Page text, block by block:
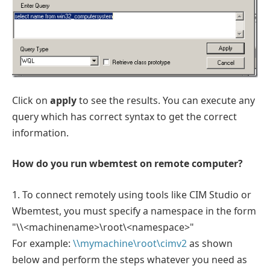
Click on applyto see the results. You can execute any
query which has correct syntax to get the correct
information.
How do you run wbemtest on remote computer?
1. To connect remotely using tools like CIM Studio or
Wbemtest, you must specify a namespace in the form
"\\<machinename>\root\<namespace>"
For example: \\mymachine\root\cimv2as shown
below and perform the steps whatever you need as